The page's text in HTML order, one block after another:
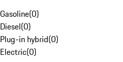
Gasoline(0)
Diesel(0)
Plug-in hybrid(0)
Electric(0)